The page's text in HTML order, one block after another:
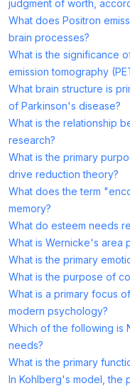
judgment of worth,
What does Positron
brain processes?
What is the significance
emission tomography
What brain structure is
of Parkinson's disease?
What is the relationship
research?
What is the primary
drive reduction theory?
What does the term
memory?
What do esteem needs
What is Wernicke's area
What is the primary
What is the purpose of
What is a primary focus
modern psychology?
Which of the following is
needs?
What is the primary
In Kohlberg's model, the